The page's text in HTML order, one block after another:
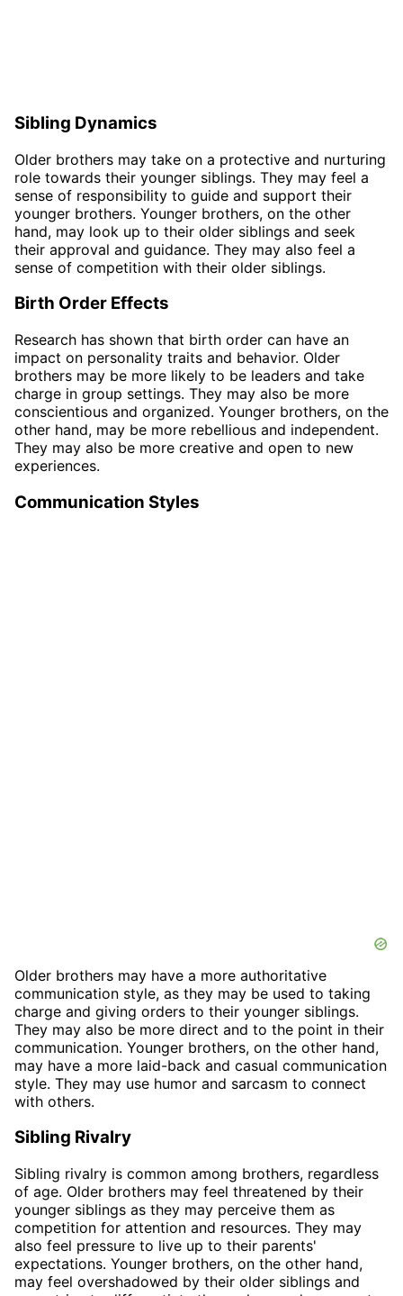
Sibling Dynamics
Older brothers may take on a protective and nurturing
role towards their younger siblings. They may feel a
sense of responsibility to guide and support their
younger brothers. Younger brothers, on the other
hand, may look up to their older siblings and seek
their approval and guidance. They may also feel a
sense of competition with their older siblings.
Birth Order Effects
Research has shown that birth order can have an
impact on personality traits and behavior. Older
brothers may be more likely to be leaders and take
charge in group settings. They may also be more
conscientious and organized. Younger brothers, on the
other hand, may be more rebellious and independent.
They may also be more creative and open to new
experiences.
Communication Styles
Older brothers may have a more authoritative
communication style, as they may be used to taking
charge and giving orders to their younger siblings.
They may also be more direct and to the point in their
communication. Younger brothers, on the other hand,
may have a more laid-back and casual communication
style. They may use humor and sarcasm to connect
with others.
Sibling Rivalry
Sibling rivalry is common among brothers, regardless
of age. Older brothers may feel threatened by their
younger siblings as they may perceive them as
competition for attention and resources. They may
also feel pressure to live up to their parents'
expectations. Younger brothers, on the other hand,
may feel overshadowed by their older siblings and